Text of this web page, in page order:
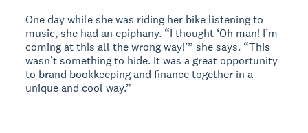
One day while she was riding her bike listening to
music, she had an epiphany. “I thought ‘Oh man! I’m
coming at this all the wrong way!’” she says. “This
wasn’t something to hide. It was a great opportunity
to brand bookkeeping and finance together in a
unique and cool way.”